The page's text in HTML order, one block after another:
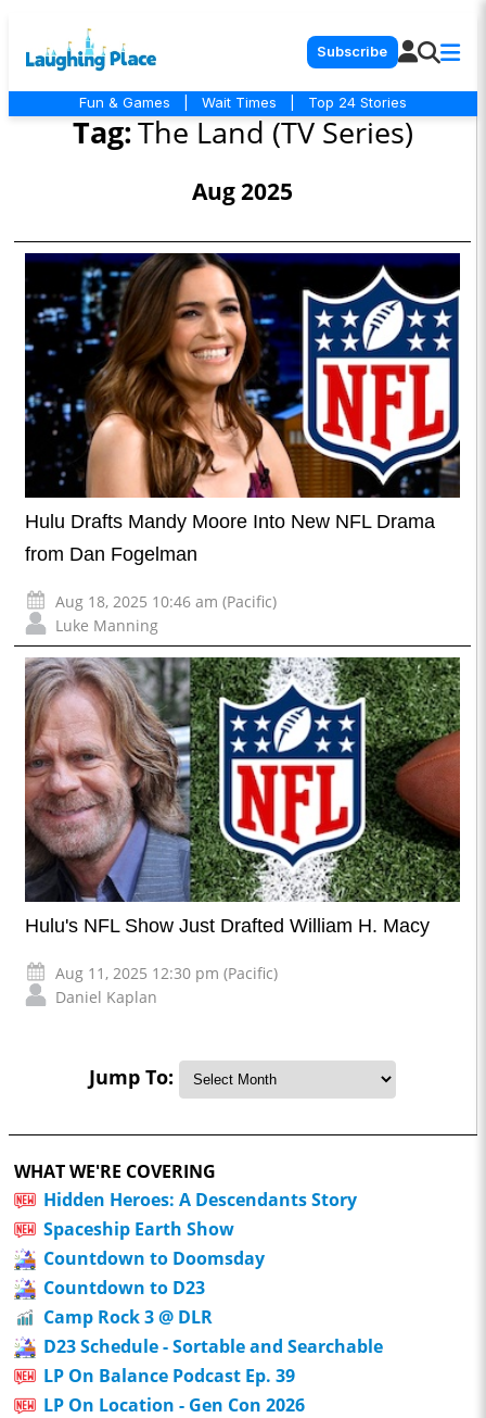
Subscribe
Fun & Games Wait Times Top 24 Stories
Tag:The Land (TV Series)
Aug 2025
Hulu Drafts Mandy Moore Into New NFL Drama
from Dan Fogelman
Aug 18, 2025 10:46 am (Pacific)
Luke Manning
Hulu's NFL Show Just Drafted William H. Macy
Aug 11, 2025 12:30 pm (Pacific)
Daniel Kaplan
Jump To:
WHAT WE'RE COVERING
Hidden Heroes: A Descendants Story
Spaceship Earth Show
Countdown to Doomsday
Countdown to D23
Camp Rock 3 @ DLR
D23 Schedule - Sortable and Searchable
LP On Balance Podcast Ep. 39
LP On Location - Gen Con 2026